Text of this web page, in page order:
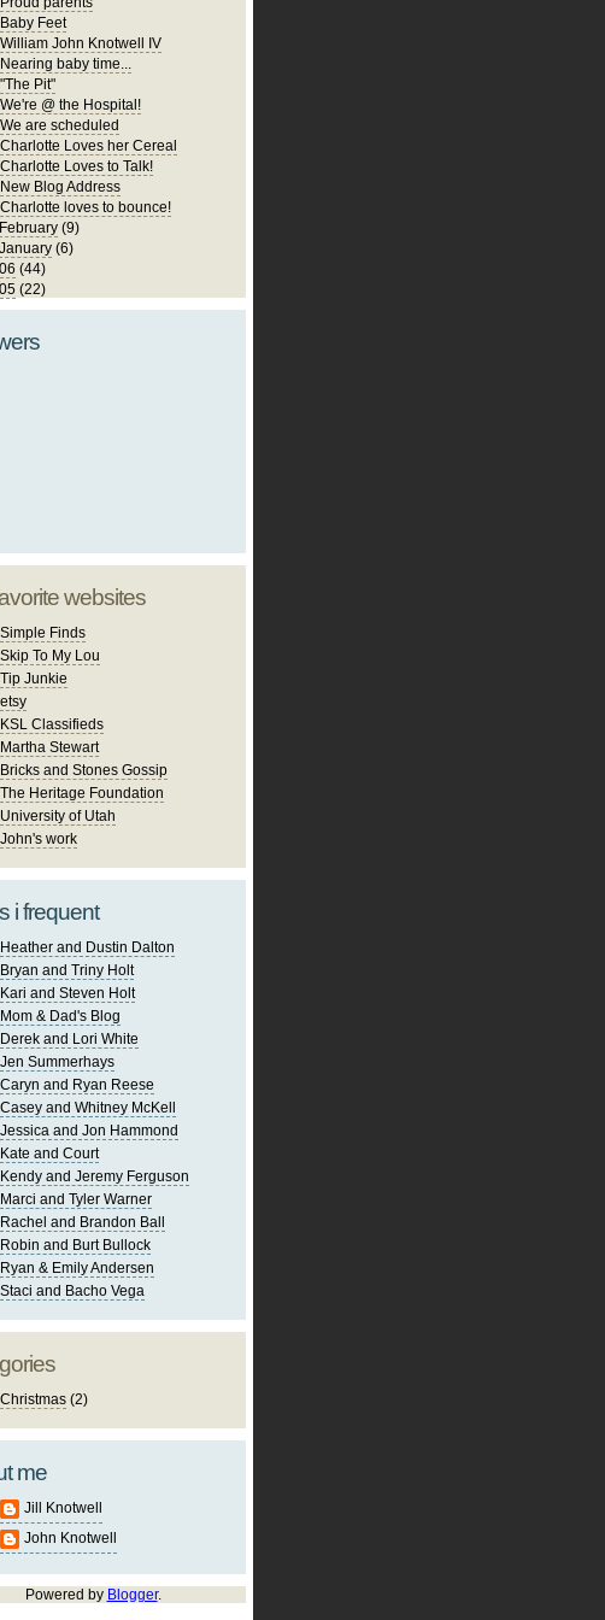
Baby Feet
William John Knotwell IV
Nearing baby time...
"The Pit"
We're @ the Hospital!
We are scheduled
Charlotte Loves her Cereal
Charlotte Loves to Talk!
New Blog Address
Charlotte loves to bounce!
February (9)
January (6)
(44)
(22)
websites
Simple Finds
Skip To My Lou
Tip Junkie
etsy
KSL Classifieds
Martha Stewart
Bricks and Stones Gossip
The Heritage Foundation
University of Utah
John's work
i frequent
Heather and Dustin Dalton
Bryan and Triny Holt
Kari and Steven Holt
Mom & Dad's Blog
Derek and Lori White
Jen Summerhays
Caryn and Ryan Reese
Casey and Whitney McKell
Jessica and Jon Hammond
Kate and Court
Kendy and Jeremy Ferguson
Marci and Tyler Warner
Rachel and Brandon Ball
Robin and Burt Bullock
Ryan & Emily Andersen
Staci and Bacho Vega
Christmas (2)
me
Jill Knotwell
John Knotwell
Powered by Blogger.